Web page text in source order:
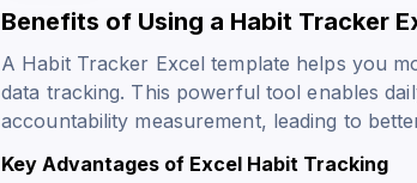
Benefits of Using a Habit Tracker
A Habit Tracker Excel template helps you
data tracking. This powerful tool enables
accountability measurement, leading to
Key Advantages of Excel Habit Tracking